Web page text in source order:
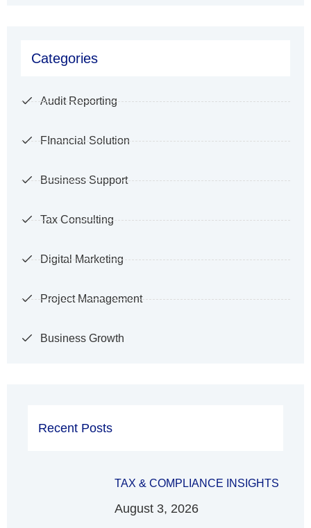
Categories
Audit Reporting
FInancial Solution
Business Support
Tax Consulting
Digital Marketing
Project Management
Business Growth
Recent Posts
TAX & COMPLIANCE INSIGHTS
August 3, 2026